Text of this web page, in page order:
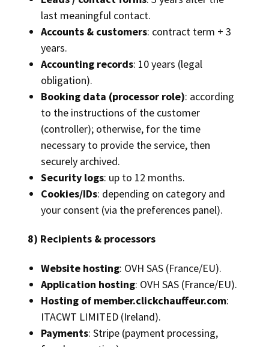
last meaningful contact.
Accounts & customers: contract term + 3
years.
Accounting records: 10 years (legal
obligation).
Booking data (processor role): according
to the instructions of the customer
(controller); otherwise, for the time
necessary to provide the service, then
securely archived.
Security logs: up to 12 months.
Cookies/IDs: depending on category and
your consent (via the preferences panel).
8) Recipients & processors
Website hosting: OVH SAS (France/EU).
Application hosting: OVH SAS (France/EU).
Hosting of member.clickchauffeur.com:
ITACWT LIMITED (Ireland).
Payments: Stripe (payment processing,